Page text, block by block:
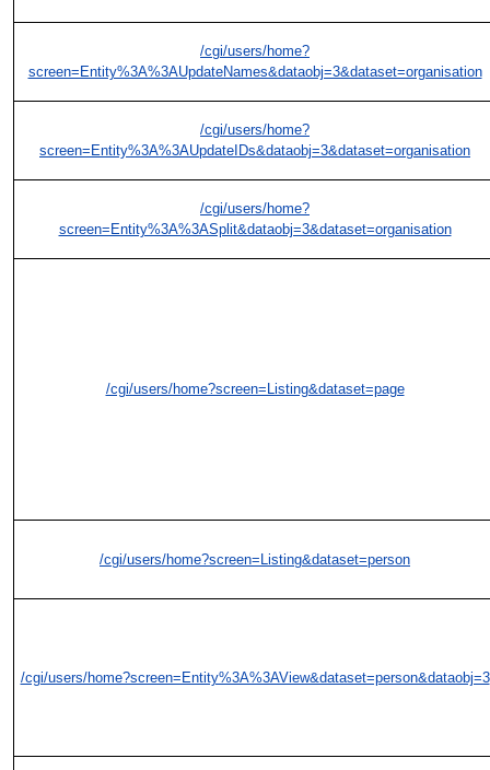
/cgi/users/home?
screen=Entity%3A%3AUpdateNames&dataobj=3&dataset=organisation
/cgi/users/home?
screen=Entity%3A%3AUpdateIDs&dataobj=3&dataset=organisation
/cgi/users/home?
screen=Entity%3A%3ASplit&dataobj=3&dataset=organisation
/cgi/users/home?screen=Listing&dataset=page
/cgi/users/home?screen=Listing&dataset=person
/cgi/users/home?screen=Entity%3A%3AView&dataset=person&dataobj=3